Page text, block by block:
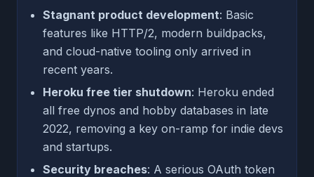
Stagnant product development: Basic
features like HTTP/2, modern buildpacks,
and cloud-native tooling only arrived in
recent years.
Heroku free tier shutdown: Heroku ended
all free dynos and hobby databases in late
2022, removing a key on-ramp for indie devs
and startups.
Security breaches: A serious OAuth token